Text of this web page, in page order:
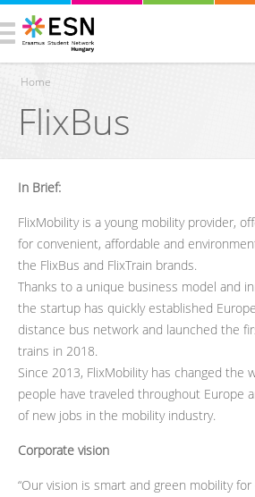
You are here
Home
FlixBus
In Brief:
FlixMobility is a young mobility provider,
for convenient, affordable and
the FlixBus and FlixTrain brands.
Thanks to a unique business model and
the startup has quickly established
distance bus network and launched the
trains in 2018.
Since 2013, FlixMobility has changed the
people have traveled throughout Europe
of new jobs in the mobility industry.
Corporate vision
“Our vision is smart and green mobility